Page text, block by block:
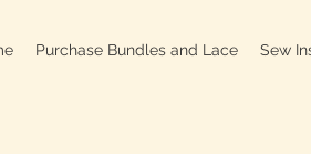
Purchase Bundles and Lace Sew